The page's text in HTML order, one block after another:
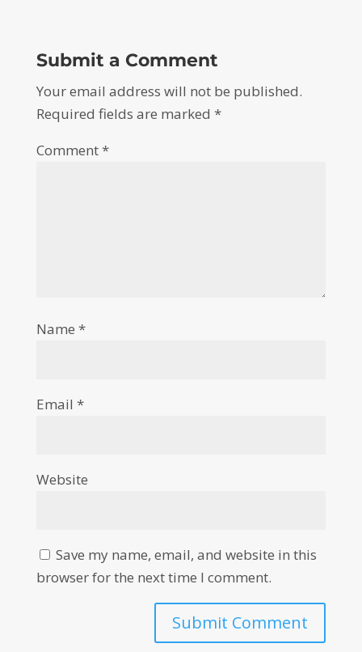
Submit a Comment
Your email address will not be published.
Required fields are marked *
Comment*
Name *
Email *
Website
Save my name, email, and website in this
browser for the next time I comment.